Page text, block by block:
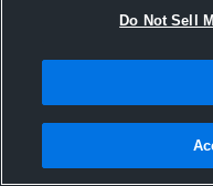
1
Do Not Sell